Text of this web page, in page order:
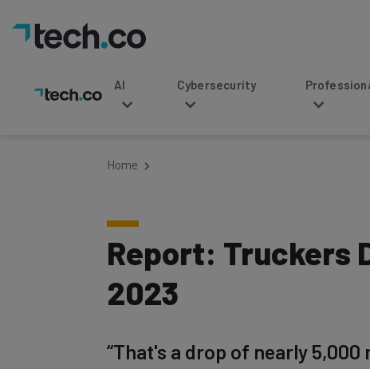
AI Cybersecurity Professional Services
Report: Truckers
2023